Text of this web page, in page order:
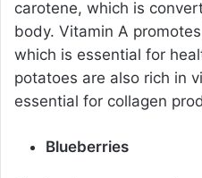
carotene, which is
body. Vitamin A
which is essential for
potatoes are also rich in
essential for collagen
Blueberries